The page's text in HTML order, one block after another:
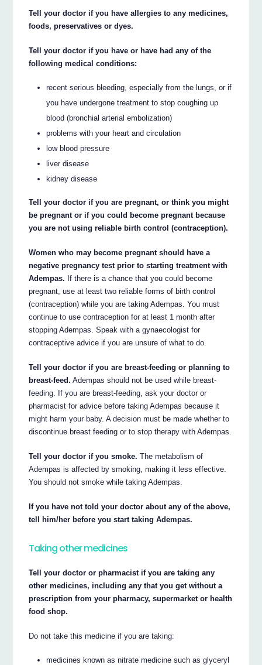
Tell your doctor if you have allergies to any medicines,
foods, preservatives or dyes.
Tell your doctor if you have or have had any of the
following medical conditions:
recent serious bleeding, especially from the lungs, or if
you have undergone treatment to stop coughing up
blood (bronchial arterial embolization)
problems with your heart and circulation
low blood pressure
liver disease
kidney disease
Tell your doctor if you are pregnant, or think you might
be pregnant or if you could become pregnant because
you are not using reliable birth control (contraception).
Women who may become pregnant should have a
negative pregnancy test prior to starting treatment with
Adempas. If there is a chance that you could become
pregnant, use at least two reliable forms of birth control
(contraception) while you are taking Adempas. You must
continue to use contraception for at least 1 month after
stopping Adempas. Speak with a gynaecologist for
contraceptive advice if you are unsure of what to do.
Tell your doctor if you are breast-feeding or planning to
breast-feed. Adempas should not be used while breast-
feeding. If you are breast-feeding, ask your doctor or
pharmacist for advice before taking Adempas because it
might harm your baby. A decision must be made whether to
discontinue breast feeding or to stop therapy with Adempas.
Tell your doctor if you smoke. The metabolism of
Adempas is affected by smoking, making it less effective.
You should not smoke while taking Adempas.
If you have not told your doctor about any of the above,
tell him/her before you start taking Adempas.
Taking other medicines
Tell your doctor or pharmacist if you are taking any
other medicines, including any that you get without a
prescription from your pharmacy, supermarket or health
food shop.
Do not take this medicine if you are taking:
medicines known as nitrate medicine such as glyceryl